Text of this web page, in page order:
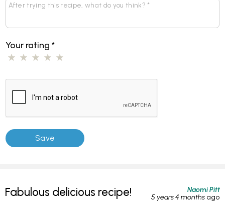
Your rating*
Fabulous delicious recipe!
Naomi Pitt
5 years 4 months ago